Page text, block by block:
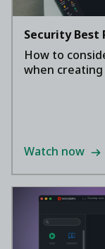
Security Best
How to
when creating
Watch now